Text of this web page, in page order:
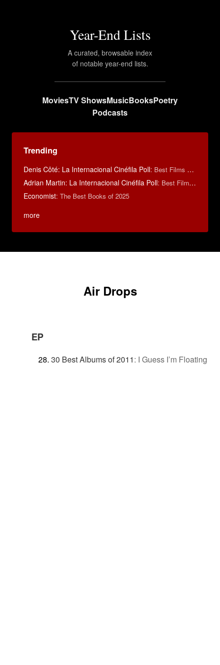
Year-End Lists
A curated, browsable index
of notable year-end lists.
MoviesTV ShowsMusicBooksPoetry
Podcasts
Trending
Denis Côté: La Internacional Cinéfila Poll: Best Films of 2015
Adrian Martin: La Internacional Cinéfila Poll: Best Films of 2016
Economist: The Best Books of 2025
more
Air Drops
EP
30 Best Albums of 2011: I Guess I’m Floating